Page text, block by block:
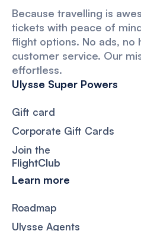
Because travelling is
tickets with peace of
flight options. No ads, no
customer service. Our
effortless.
Ulysse Super Powers
Gift card
Corporate Gift Cards
Join the
FlightClub
Learn more
Roadmap
Ulysse Agents